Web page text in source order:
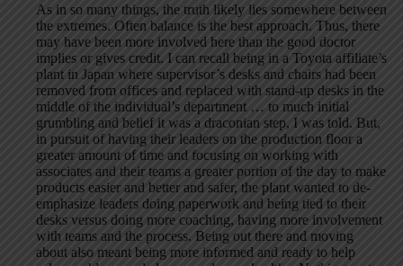
As in so many things, the truth likely lies somewhere between
the extremes. Often balance is the best approach. Thus, there
may have been more involved here than the good doctor
implies or gives credit. I can recall being in a Toyota affiliate’s
plant in Japan where supervisor’s desks and chairs had been
removed from offices and replaced with stand-up desks in the
middle of the individual’s department … to much initial
grumbling and belief it was a draconian step, I was told. But,
in pursuit of having their leaders on the production floor a
greater amount of time and focusing on working with
associates and their teams a greater portion of the day to make
products easier and better and safer, the plant wanted to de-
emphasize leaders doing paperwork and being tied to their
desks versus doing more coaching, having more involvement
with teams and the process. Being out there and moving
about also meant being more informed and ready to help